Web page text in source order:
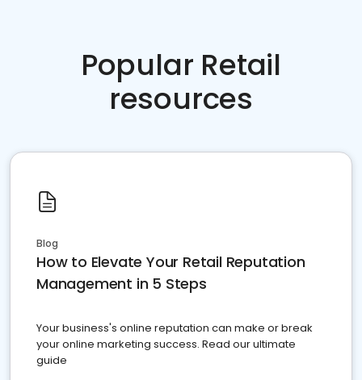
Popular Retail
resources
Blog
How to Elevate Your Retail Reputation
Management in 5 Steps
Your business's online reputation can make or break
your online marketing success. Read our ultimate
guide